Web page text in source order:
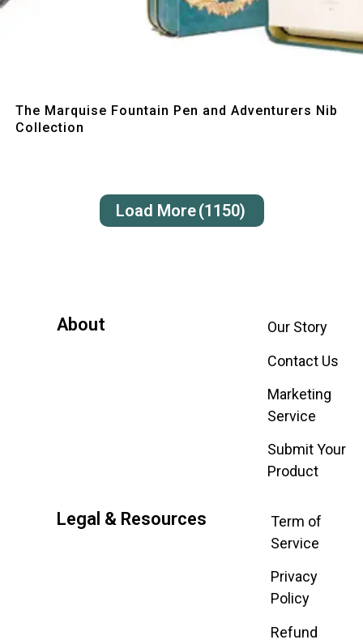
The Marquise Fountain Pen and Adventurers Nib
Collection
Load More(1150)
About
Our Story
Contact Us
Marketing
Service
Submit Your
Product
Legal & Resources
Term of
Service
Privacy
Policy
Refund